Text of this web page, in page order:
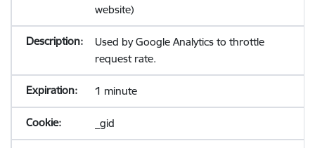
website)
Used by Google Analytics to throttle
request rate.
1 minute
_gid